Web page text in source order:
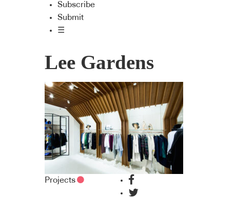
Subscribe
Submit
☰
Lee Gardens
Projects